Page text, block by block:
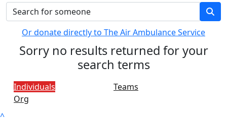
Or donate directly to The Air Ambulance Service
Sorry no results returned for your
search terms
Individuals
Teams
Org
^